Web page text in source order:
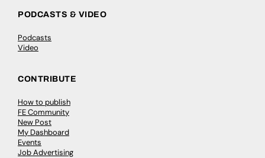
PODCASTS & VIDEO
Podcasts
Video
CONTRIBUTE
How to publish
FE Community
New Post
My Dashboard
Events
Job Advertising